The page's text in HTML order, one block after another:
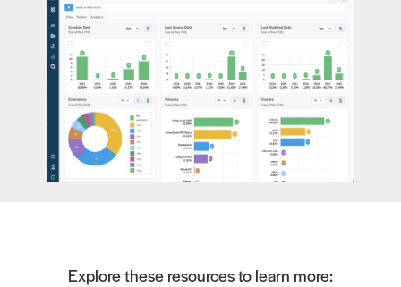
Explore these resources to learn more: